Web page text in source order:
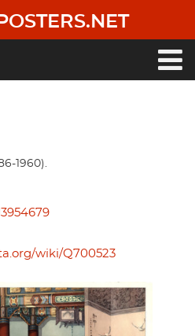
1960).
wiki/Q700523